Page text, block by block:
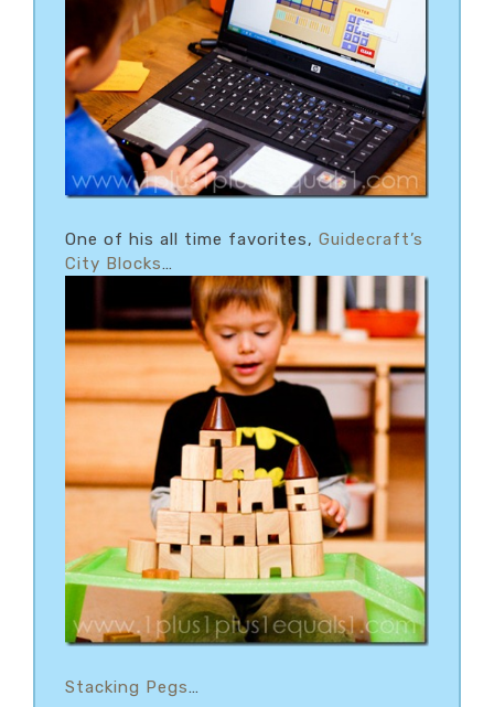
One of his all time favorites, Guidecraft’s
City Blocks…
Stacking Pegs…